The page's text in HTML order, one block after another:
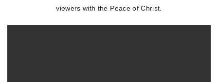
viewers with the Peace of Christ.